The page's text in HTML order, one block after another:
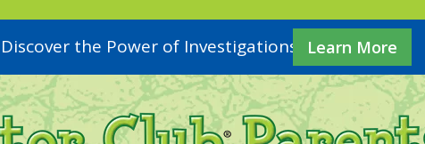
Discover the Power of Investigations Learn More